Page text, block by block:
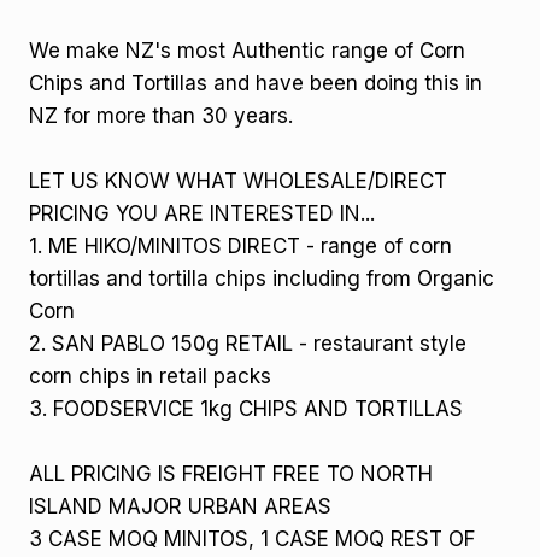
We make NZ's most Authentic range of Corn
Chips and Tortillas and have been doing this in
NZ for more than 30 years.
LET US KNOW WHAT WHOLESALE/DIRECT
PRICING YOU ARE INTERESTED IN...
1. ME HIKO/MINITOS DIRECT - range of corn
tortillas and tortilla chips including from Organic
Corn
2. SAN PABLO 150g RETAIL - restaurant style
corn chips in retail packs
3. FOODSERVICE 1kg CHIPS AND TORTILLAS
ALL PRICING IS FREIGHT FREE TO NORTH
ISLAND MAJOR URBAN AREAS
3 CASE MOQ MINITOS, 1 CASE MOQ REST OF